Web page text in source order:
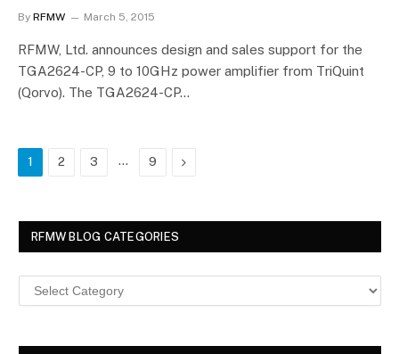
By RFMW March 5, 2015
RFMW, Ltd. announces design and sales support for the
TGA2624-CP, 9 to 10GHz power amplifier from TriQuint
(Qorvo). The TGA2624-CP…
1 2 3 … 9 Next
RFMW BLOG CATEGORIES